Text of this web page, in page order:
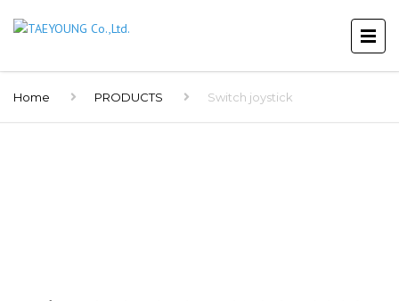
Home PRODUCTS Switch joystick